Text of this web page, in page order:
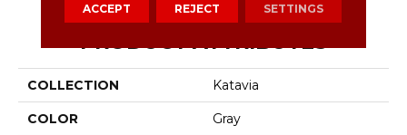
PRODUCT ATTRIBUTES
COLLECTION Katavia
COLOR Gray
ACCEPT REJECT SETTINGS